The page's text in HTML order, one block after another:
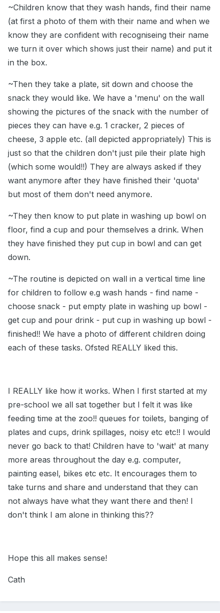
~Children know that they wash hands, find their name
(at first a photo of them with their name and when we
know they are confident with recogniseing their name
we turn it over which shows just their name) and put it
in the box.
~Then they take a plate, sit down and choose the
snack they would like. We have a 'menu' on the wall
showing the pictures of the snack with the number of
pieces they can have e.g. 1 cracker, 2 pieces of
cheese, 3 apple etc. (all depicted appropriately) This is
just so that the children don't just pile their plate high
(which some would!!) They are always asked if they
want anymore after they have finished their 'quota'
but most of them don't need anymore.
~They then know to put plate in washing up bowl on
floor, find a cup and pour themselves a drink. When
they have finished they put cup in bowl and can get
down.
~The routine is depicted on wall in a vertical time line
for children to follow e.g wash hands - find name -
choose snack - put empty plate in washing up bowl -
get cup and pour drink - put cup in washing up bowl -
finished!! We have a photo of different children doing
each of these tasks. Ofsted REALLY liked this.
I REALLY like how it works. When I first started at my
pre-school we all sat together but I felt it was like
feeding time at the zoo!! queues for toilets, banging of
plates and cups, drink spillages, noisy etc etc!! I would
never go back to that! Children have to 'wait' at many
more areas throughout the day e.g. computer,
painting easel, bikes etc etc. It encourages them to
take turns and share and understand that they can
not always have what they want there and then! I
don't think I am alone in thinking this??
Hope this all makes sense!
Cath